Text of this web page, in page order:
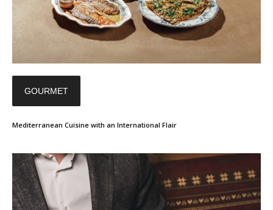
GOURMET
Mediterranean Cuisine with an International Flair